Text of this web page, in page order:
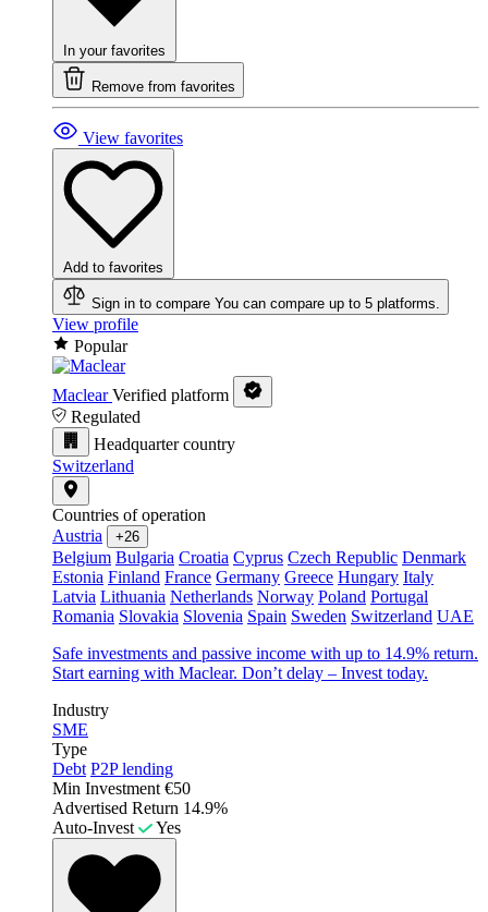
In your favorites
Remove from favorites
View favorites
Add to favorites
Sign in to compare You can compare up to 5 platforms.
View profile
Popular
Maclear Verified platform
Regulated
Headquarter country
Switzerland
Countries of operation
Austria
+26
Belgium Bulgaria Croatia Cyprus Czech Republic Denmark
Estonia Finland France Germany Greece Hungary Italy
Latvia Lithuania Netherlands Norway Poland Portugal
Romania Slovakia Slovenia Spain Sweden Switzerland UAE
Safe investments and passive income with up to 14.9% return.
Start earning with Maclear. Don’t delay – Invest today.
Industry
SME
Type
Debt P2P lending
Min Investment €50
Advertised Return 14.9%
Auto-Invest
Yes